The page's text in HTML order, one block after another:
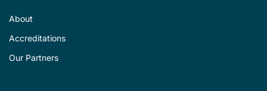
About
Accreditations
Our Partners